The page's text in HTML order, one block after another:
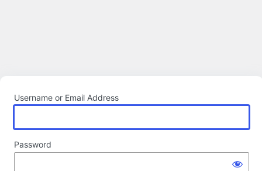
Username or Email Address
Password